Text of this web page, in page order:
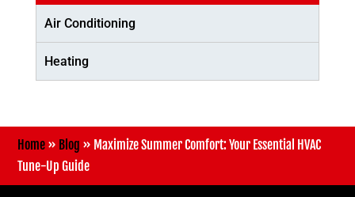
Air Conditioning
Heating
Home » Blog » Maximize Summer Comfort: Your Essential HVAC
Tune-Up Guide